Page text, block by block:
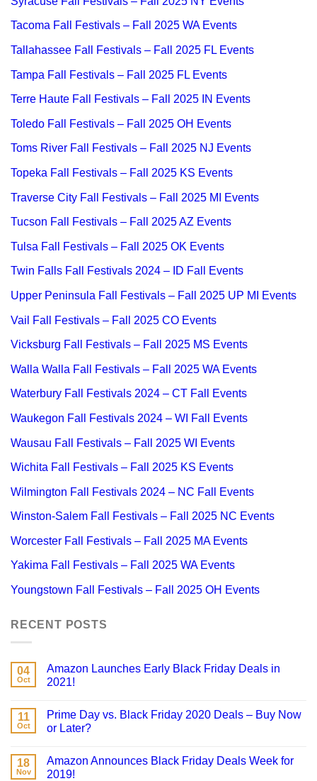
Tacoma Fall Festivals – Fall 2025 WA Events
Tallahassee Fall Festivals – Fall 2025 FL Events
Tampa Fall Festivals – Fall 2025 FL Events
Terre Haute Fall Festivals – Fall 2025 IN Events
Toledo Fall Festivals – Fall 2025 OH Events
Toms River Fall Festivals – Fall 2025 NJ Events
Topeka Fall Festivals – Fall 2025 KS Events
Traverse City Fall Festivals – Fall 2025 MI Events
Tucson Fall Festivals – Fall 2025 AZ Events
Tulsa Fall Festivals – Fall 2025 OK Events
Twin Falls Fall Festivals 2024 – ID Fall Events
Upper Peninsula Fall Festivals – Fall 2025 UP MI Events
Vail Fall Festivals – Fall 2025 CO Events
Vicksburg Fall Festivals – Fall 2025 MS Events
Walla Walla Fall Festivals – Fall 2025 WA Events
Waterbury Fall Festivals 2024 – CT Fall Events
Waukegon Fall Festivals 2024 – WI Fall Events
Wausau Fall Festivals – Fall 2025 WI Events
Wichita Fall Festivals – Fall 2025 KS Events
Wilmington Fall Festivals 2024 – NC Fall Events
Winston-Salem Fall Festivals – Fall 2025 NC Events
Worcester Fall Festivals – Fall 2025 MA Events
Yakima Fall Festivals – Fall 2025 WA Events
Youngstown Fall Festivals – Fall 2025 OH Events
RECENT POSTS
04
Oct
Amazon Launches Early Black Friday Deals in
2021!
11
Oct
Prime Day vs. Black Friday 2020 Deals – Buy Now
or Later?
18
Nov
Amazon Announces Black Friday Deals Week for
2019!